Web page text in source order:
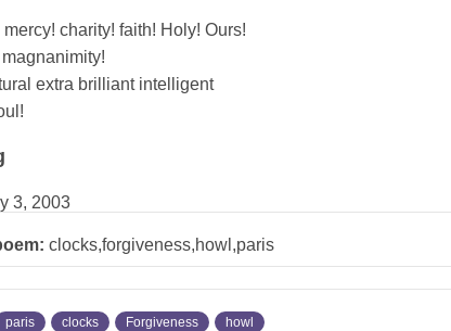
charity! faith! Holy! Ours!
extra brilliant intelligent
3, 2003
clocks,forgiveness,howl,paris
paris clocks Forgiveness howl